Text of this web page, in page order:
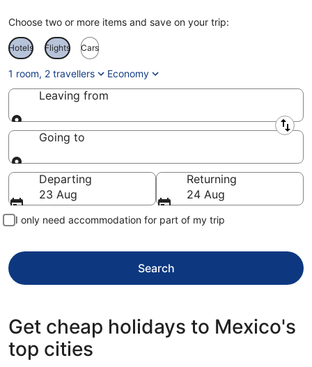
Choose two or more items and save on your trip:
Hotels Flights Cars
1 room, 2 travellers Economy
Leaving from
Leaving from
Going to
Going to
Departing
23 Aug
Returning
24 Aug
I only need accommodation for part of my trip
Search
Get cheap holidays to Mexico's
top cities